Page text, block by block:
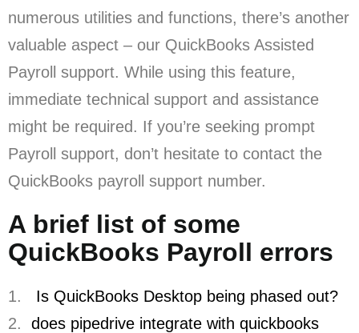
numerous utilities and functions, there’s another
valuable aspect – our QuickBooks Assisted
Payroll support. While using this feature,
immediate technical support and assistance
might be required. If you’re seeking prompt
Payroll support, don’t hesitate to contact the
QuickBooks payroll support number.
A brief list of some
QuickBooks Payroll errors
1. Is QuickBooks Desktop being phased out?
2. does pipedrive integrate with quickbooks